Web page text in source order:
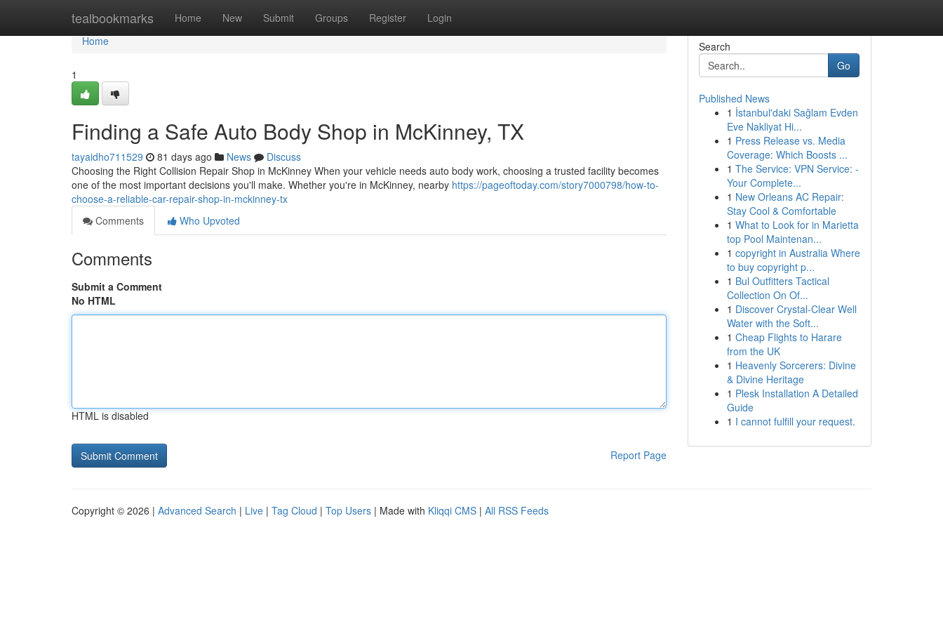
tealbookmarks Home New Submit Groups Register Login
Home
Home
1
Finding a Safe Auto Body Shop in McKinney, TX
tayaidho711529 81 days ago News
Discuss
Choosing the Right Collision Repair Shop in McKinney When your vehicle needs auto body work, choosing a trusted facility becomes
one of the most important decisions you'll make. Whether you're in McKinney, nearby https://pageoftoday.com/story7000798/how-to-
choose-a-reliable-car-repair-shop-in-mckinney-tx
Comments
Who Upvoted
Comments
Submit a Comment
No HTML
HTML is disabled
Report Page
Search
Go
Published News
1 İstanbul'daki Sağlam Evden
Eve Nakliyat Hi...
1 Press Release vs. Media
Coverage: Which Boosts ...
1 The Service: VPN Service: -
Your Complete...
1 New Orleans AC Repair:
Stay Cool & Comfortable
1 What to Look for in Marietta
top Pool Maintenan...
1 copyright in Australia Where
to buy copyright p...
1 Bul Outfitters Tactical
Collection On Of...
1 Discover Crystal-Clear Well
Water with the Soft...
1 Cheap Flights to Harare
from the UK
1 Heavenly Sorcerers: Divine
& Divine Heritage
1 Plesk Installation A Detailed
Guide
1 I cannot fulfill your request.
Copyright © 2026 | Advanced Search | Live | Tag Cloud | Top Users | Made with Kliqqi CMS | All RSS Feeds